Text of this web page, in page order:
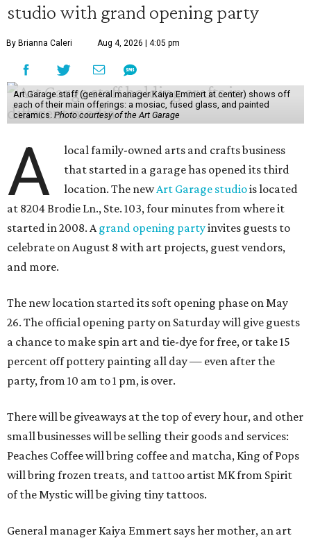
studio with grand opening party
By Brianna Caleri Aug 4, 2026 | 4:05 pm
Art Garage staff (general manager Kaiya Emmert at center) shows off
each of their main offerings: a mosiac, fused glass, and painted
ceramics. Photo courtesy of the Art Garage
A
local family-owned arts and crafts business
that started in a garage has opened its third
location. The newArt Garage studiois located
at 8204 Brodie Ln., Ste. 103, four minutes from where it
started in 2008. Agrand opening partyinvites guests to
celebrate on August 8 with art projects, guest vendors,
and more.
The new location started its soft opening phase on May
26. The official opening party on Saturday will give guests
a chance to make spin art and tie-dye for free, or take 15
percent off pottery painting all day — even after the
party, from 10 am to 1 pm, is over.
There will be giveaways at the top of every hour, and other
small businesses will be selling their goods and services:
Peaches Coffee will bring coffee and matcha, King of Pops
will bring frozen treats, and tattoo artist MK from Spirit
of the Mystic will be giving tiny tattoos.
General manager Kaiya Emmert says her mother, an art